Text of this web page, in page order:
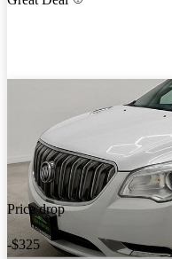
Price drop
-$325